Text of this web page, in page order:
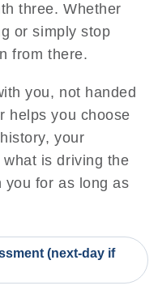
three. Whether
or simply stop
from there.
you, not handed
helps you choose
your
is driving the
you for as long as
(next-day if